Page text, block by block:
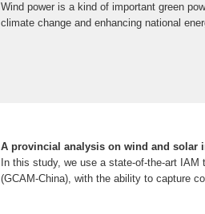
Wind power is a kind of important green
climate change and enhancing national
A provincial analysis on wind and solar
In this study, we use a state-of-the-art
(GCAM-China), with the ability to capture